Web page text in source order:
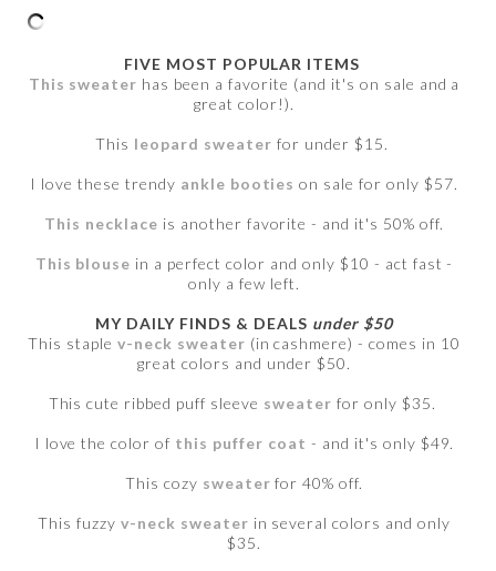
FIVE MOST POPULAR ITEMS
This sweater has been a favorite (and it's on sale and a
great color!).
This leopard sweater for under $15.
I love these trendy ankle booties on sale for only $57.
This necklace is another favorite - and it's 50% off.
This blouse in a perfect color and only $10 - act fast -
only a few left.
MY DAILY FINDS & DEALS under $50
This staple v-neck sweater (in cashmere) - comes in 10
great colors and under $50.
This cute ribbed puff sleeve sweater for only $35.
I love the color of this puffer coat - and it's only $49.
This cozy sweater for 40% off.
This fuzzy v-neck sweater in several colors and only
$35.